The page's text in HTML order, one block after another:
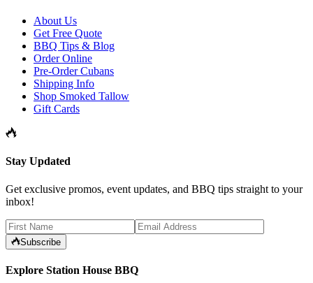
About Us
Get Free Quote
BBQ Tips & Blog
Order Online
Pre-Order Cubans
Shipping Info
Shop Smoked Tallow
Gift Cards
Stay Updated
Get exclusive promos, event updates, and BBQ tips straight to your
inbox!
Subscribe
Explore Station House BBQ